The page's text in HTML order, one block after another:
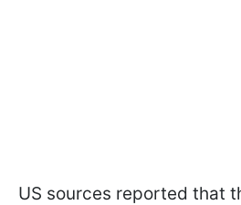
US sources reported that